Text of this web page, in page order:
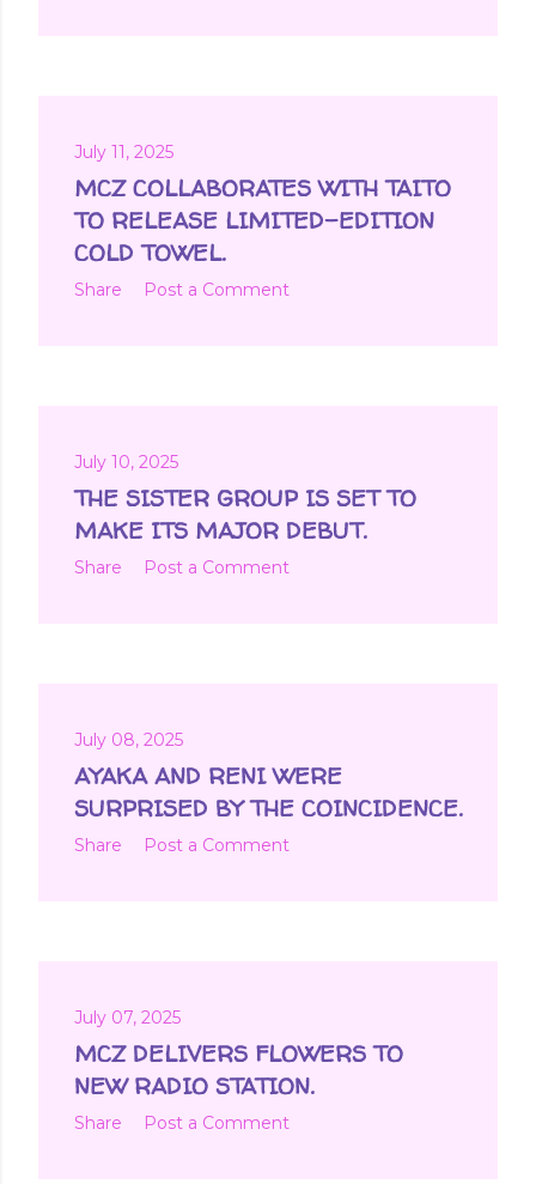
July 11, 2025
MCZ COLLABORATES WITH TAITO
TO RELEASE LIMITED-EDITION
COLD TOWEL.
Share Post a Comment
July 10, 2025
THE SISTER GROUP IS SET TO
MAKE ITS MAJOR DEBUT.
Share Post a Comment
July 08, 2025
AYAKA AND RENI WERE
SURPRISED BY THE COINCIDENCE.
Share Post a Comment
July 07, 2025
MCZ DELIVERS FLOWERS TO
NEW RADIO STATION.
Share Post a Comment